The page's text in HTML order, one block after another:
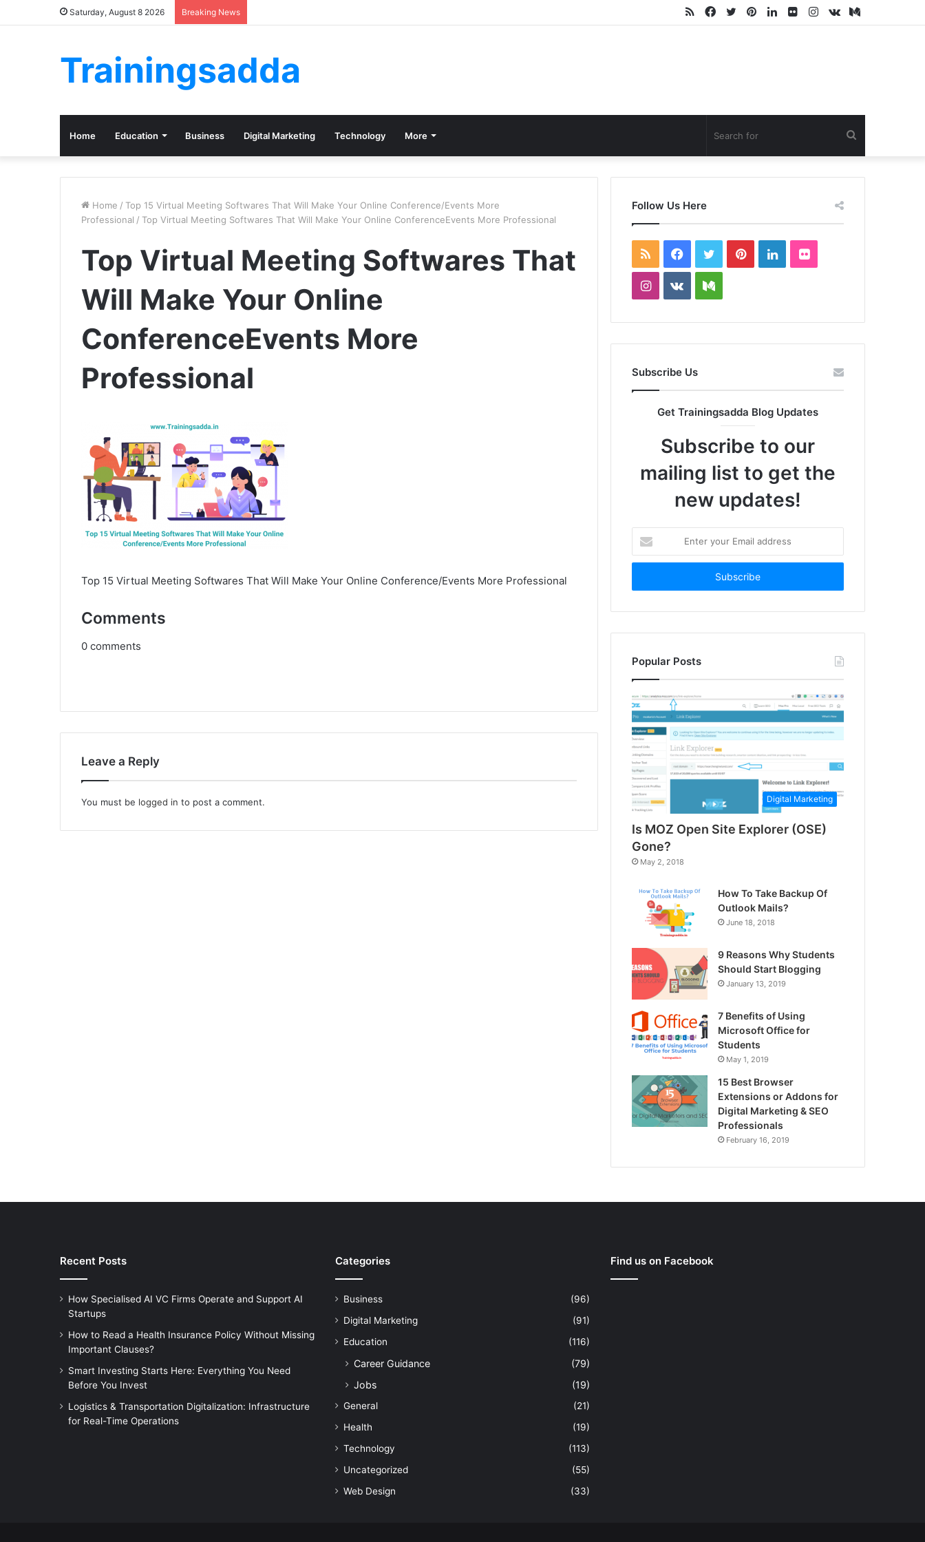
Saturday, August 8 2026 Breaking News Medium
vk.com
Instagram
Flickr
LinkedIn
Pinterest
Twitter
Facebook
RSS
Trainingsadda
Home Education Business Digital Marketing Technology More
for
Home / Top 15 Virtual Meeting Softwares That Will Make Your Online Conference/Events More
Professional / Top Virtual Meeting Softwares That Will Make Your Online ConferenceEvents More Professional
Top Virtual Meeting Softwares That
Will Make Your Online
ConferenceEvents More
Professional
Top 15 Virtual Meeting Softwares That Will Make Your Online Conference/Events More Professional
Comments
0 comments
Leave a Reply
You must be logged in to post a comment.
Follow Us Here
RSS Facebook
TwitterPinterestLinkedInFlickr
Instagram
vk.comMedium
Subscribe Us
Get Trainingsadda Blog Updates
Subscribe to our
mailing list to get the
new updates!
your
Email
Popular Posts
Digital Marketing
Is MOZ Open Site Explorer (OSE)
Gone?
May 2, 2018
How To Take Backup Of
Outlook Mails?
June 18, 2018
9 Reasons Why Students
Should Start Blogging
January 13, 2019
7 Benefits of Using
Microsoft Office for
Students
May 1, 2019
15 Best Browser
Extensions or Addons for
Digital Marketing & SEO
Professionals
February 16, 2019
Recent Posts
How Specialised AI VC Firms Operate and Support AI
Startups
How to Read a Health Insurance Policy Without Missing
Important Clauses?
Smart Investing Starts Here: Everything You Need
Before You Invest
Logistics & Transportation Digitalization: Infrastructure
for Real-Time Operations
Categories
Business
(96)
Digital Marketing
(91)
Education
(116)
Career Guidance
(79)
Jobs
(19)
General
(21)
Health
(19)
Technology
(113)
Uncategorized
(55)
Web Design
(33)
Find us on Facebook